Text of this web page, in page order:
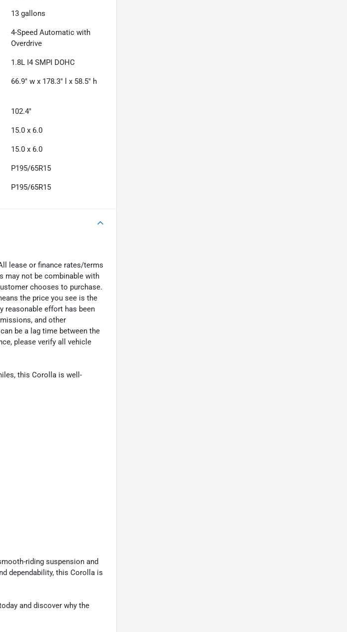
13 gallons
4-Speed Automatic with
Overdrive
1.8L I4 SMPI DOHC
66.9" w x 178.3" l x 58.5" h
102.4"
15.0 x 6.0
15.0 x 6.0
P195/65R15
P195/65R15
lease or finance rates/terms
may not be combinable with
chooses to purchase.
the price you see is the
reasonable effort has been
and other
be a lag time between the
please verify all vehicle
this Corolla is well-
riding suspension and
dependability, this Corolla is
and discover why the